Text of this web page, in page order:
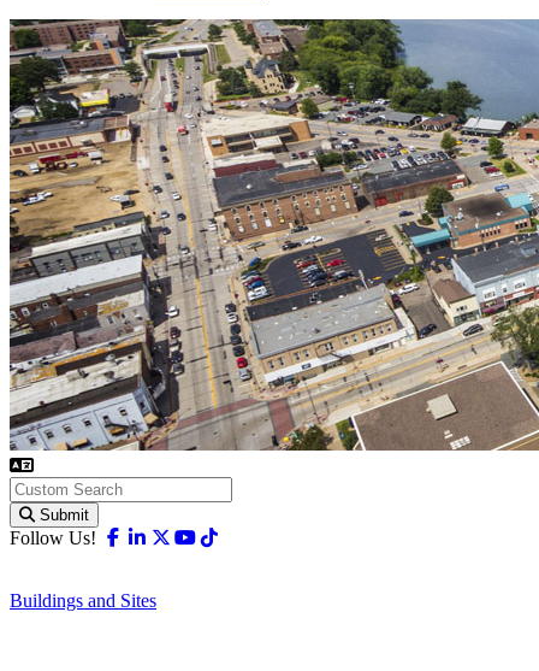
Submit
Follow Us! Facebook
Linkedin
X-twitter
Youtube
Buildings and Sites